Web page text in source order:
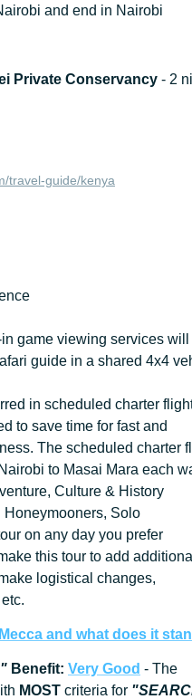
and end in Nairobi
Private Conservancy - 2
travel-guide/kenya
in game viewing services will
guide in a shared 4x4
in scheduled charter
to save time for fast and
The scheduled charter
to Masai Mara each
Culture & History
Solo
on any day you prefer
this tour to add additional
logistical changes,
and what does it
Benefit: Very Good - The
MOST criteria for